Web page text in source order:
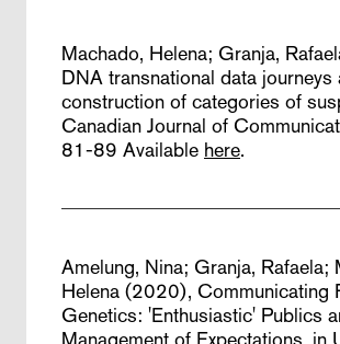
Machado, Helena; Granja,
DNA transnational data journeys
construction of categories of
Canadian Journal of
81-89 Available here.
Amelung, Nina; Granja, Rafaela;
Helena (2020), Communicating
Genetics: 'Enthusiastic' Publics
Management of Expectations, in